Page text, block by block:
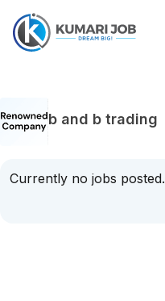
b and b trading
Currently no jobs posted.